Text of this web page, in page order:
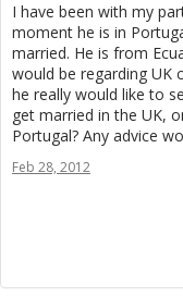
I have been with my
moment he is in
married. He is from
would be regarding UK
he really would like to
get married in the UK,
Portugal? Any advice
Feb 28, 2012